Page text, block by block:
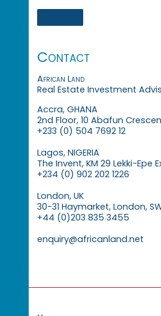
Contact
African Land
Real Estate Investment
Accra, GHANA
2nd Floor, 10 Abafun
+233 (0) 504 7692 12
Lagos, NIGERIA
The Invent, KM 29 Lekki-Epe
+234 (0) 902 202 1226
London, UK
30-31 Haymarket, London,
+44 (0)203 835 3455
enquiry@africanland.net